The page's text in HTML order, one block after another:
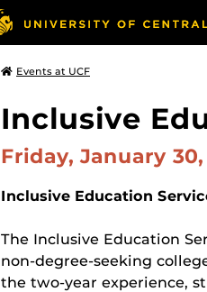
Events at UCF
Inclusive
Friday, January 30,
Inclusive Education
The Inclusive Education
non-degree-seeking
the two-year experience,